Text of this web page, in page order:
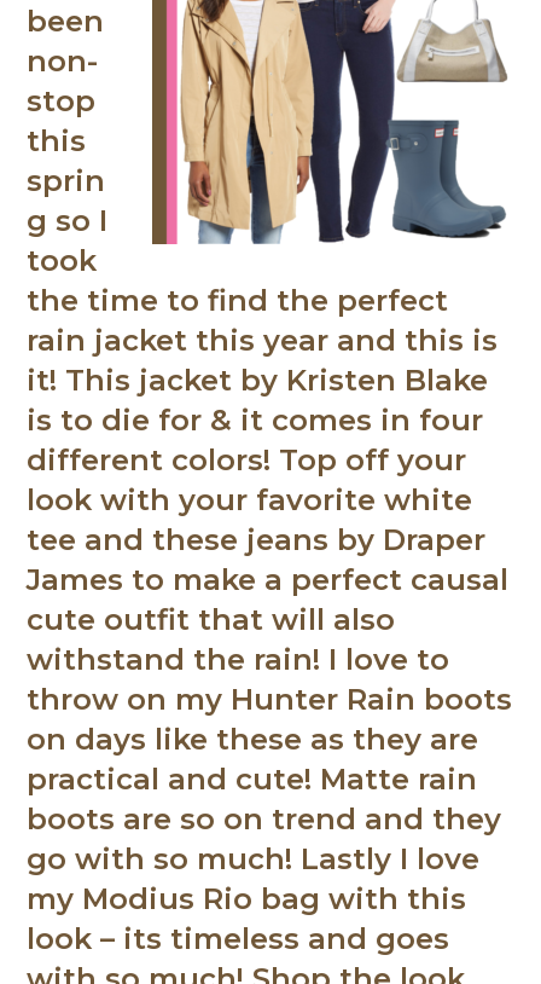
been
non-
stop
this
sprin
g so I
took
the time to find the perfect
rain jacket this year and this is
it! This jacket by Kristen Blake
is to die for & it comes in four
different colors! Top off your
look with your favorite white
tee and these jeans by Draper
James to make a perfect causal
cute outfit that will also
withstand the rain! I love to
throw on my Hunter Rain boots
on days like these as they are
practical and cute! Matte rain
boots are so on trend and they
go with so much! Lastly I love
my Modius Rio bag with this
look – its timeless and goes